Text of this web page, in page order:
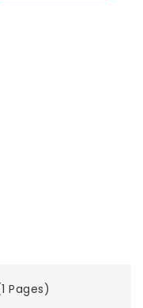
Pages)